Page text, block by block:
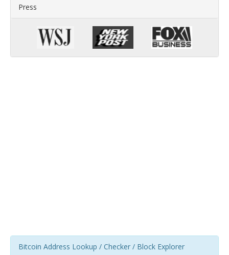
Press
Bitcoin Address Lookup / Checker / Block Explorer